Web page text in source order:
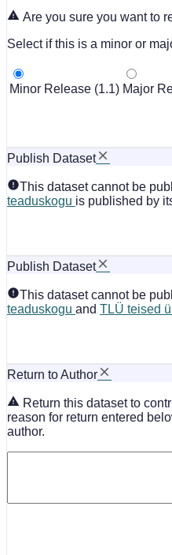
Are you sure you want to
Select if this is a minor or
Minor Release (1.1) Major
Publish Dataset
This dataset cannot be
teaduskogu is published by
Publish Dataset
This dataset cannot be
teaduskogu and TLÜ teised
Return to Author
Return this dataset to
reason for return entered
author.